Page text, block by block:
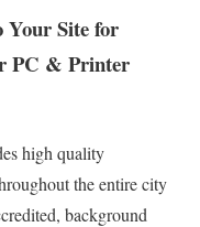
Your Site for
PC & Printer
high quality
the entire city
background